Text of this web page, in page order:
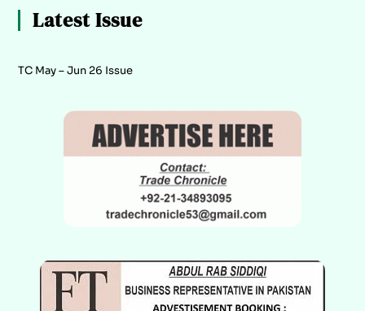
Latest Issue
TC May – Jun 26 Issue